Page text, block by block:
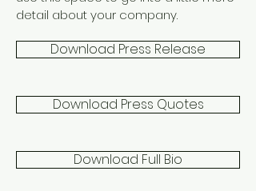
detail about your company.
Download Press Release
Download Press Quotes
Download Full Bio